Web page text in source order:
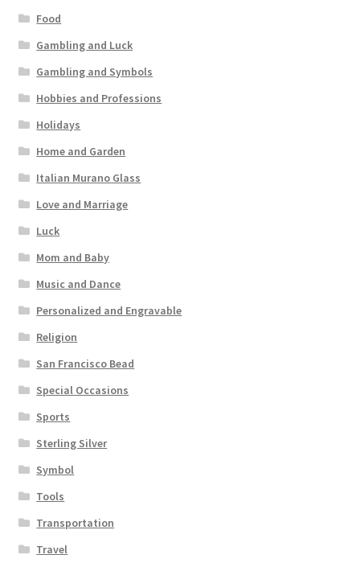
Food
Gambling and Luck
Gambling and Symbols
Hobbies and Professions
Holidays
Home and Garden
Italian Murano Glass
Love and Marriage
Luck
Mom and Baby
Music and Dance
Personalized and Engravable
Religion
San Francisco Bead
Special Occasions
Sports
Sterling Silver
Symbol
Tools
Transportation
Travel